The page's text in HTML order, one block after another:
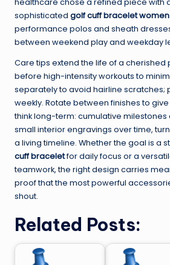
healthcare chose a refined piece with
sophisticated golf cuff bracelet women
performance polos and sheath
between weekend play and weekday
Care tips extend the life of a cherished
before high-intensity workouts to
separately to avoid hairline scratches;
weekly. Rotate between finishes to
think long-term: cumulative
small interior engravings over time,
a living timeline. Whether the goal is a
cuff braceletfor daily focus or a
teamwork, the right design carries
proof that the most powerful
shout.
Related Posts: